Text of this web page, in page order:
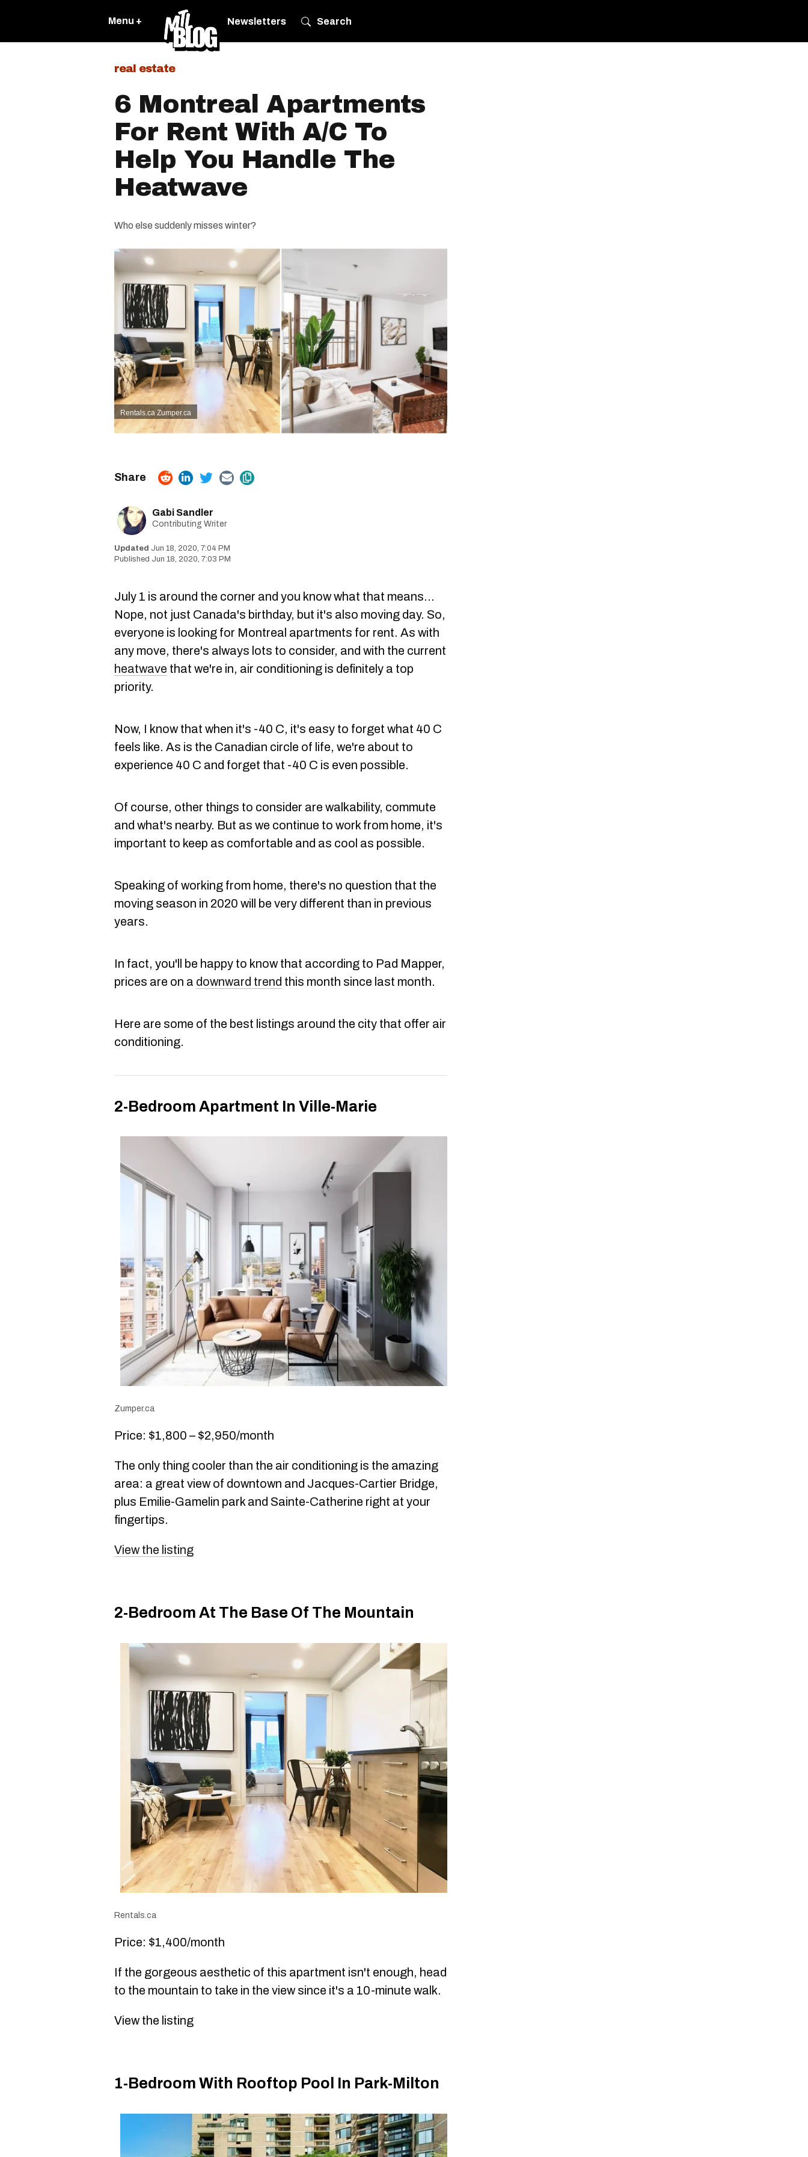
Menu + Newsletters Search
real estate
6 Montreal Apartments
For Rent With A/C To
Help You Handle The
Heatwave
Who else suddenly misses winter?
Rentals.ca Zumper.ca
Gabi Sandler
Contributing Writer
Jun 18, 2020, 7:04 PM
Jun 18, 2020, 7:03 PM
July 1 is around the corner and you know what that means...
Nope, not just Canada's birthday, but it's also moving day. So,
everyone is looking for Montreal apartments for rent. As with
any move, there's always lots to consider, and with the current
heatwave that we're in, air conditioning is definitely a top
priority.
Now, I know that when it's -40 C, it's easy to forget what 40 C
feels like. As is the Canadian circle of life, we're about to
experience 40 C and forget that -40 C is even possible.
Of course, other things to consider are walkability, commute
and what's nearby. But as we continue to work from home, it's
important to keep as comfortable and as cool as possible.
Speaking of working from home, there's no question that the
moving season in 2020 will be very different than in previous
years.
In fact, you'll be happy to know that according to Pad Mapper,
prices are on a downward trend this month since last month.
Here are some of the best listings around the city that offer air
conditioning.
2-Bedroom Apartment In Ville-Marie
Zumper.ca
Price: $1,800 – $2,950/month
The only thing cooler than the air conditioning is the amazing
area: a great view of downtown and Jacques-Cartier Bridge,
plus Emilie-Gamelin park and Sainte-Catherine right at your
fingertips.
View the listing
2-Bedroom At The Base Of The Mountain
Rentals.ca
Price: $1,400/month
If the gorgeous aesthetic of this apartment isn't enough, head
to the mountain to take in the view since it's a 10-minute walk.
View the listing
1-Bedroom With Rooftop Pool In Park-Milton